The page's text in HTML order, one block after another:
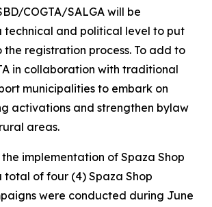
COGTA/SALGA will be
technical and political level to put
the registration process. To add to
in collaboration with traditional
municipalities to embark on
activations and strengthen bylaw
areas.
implementation of Spaza Shop
total of four (4) Spaza Shop
were conducted during June